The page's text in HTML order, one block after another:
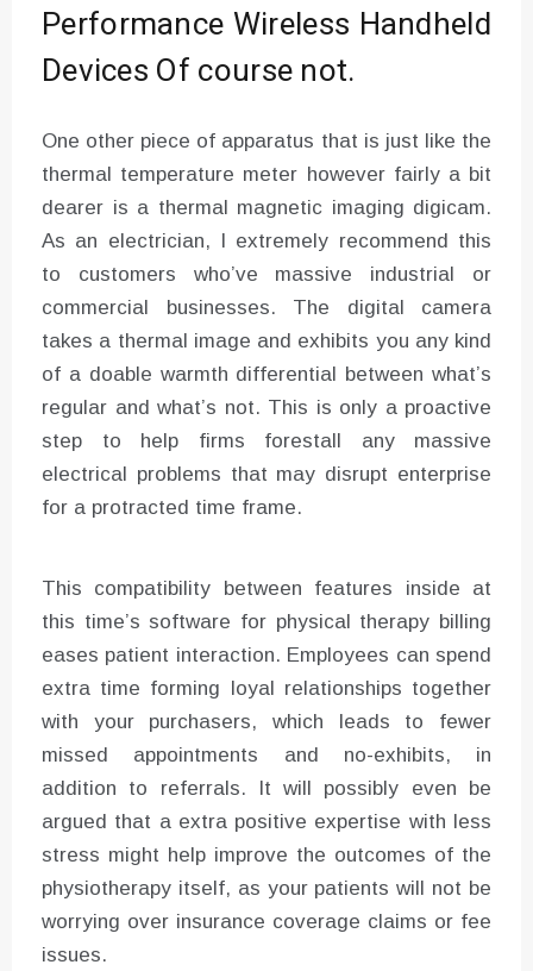
Performance Wireless Handheld
Devices Of course not.
One other piece of apparatus that is just like the
thermal temperature meter however fairly a bit
dearer is a thermal magnetic imaging digicam.
As an electrician, I extremely recommend this
to customers who’ve massive industrial or
commercial businesses. The digital camera
takes a thermal image and exhibits you any kind
of a doable warmth differential between what’s
regular and what’s not. This is only a proactive
step to help firms forestall any massive
electrical problems that may disrupt enterprise
for a protracted time frame.
This compatibility between features inside at
this time’s software for physical therapy billing
eases patient interaction. Employees can spend
extra time forming loyal relationships together
with your purchasers, which leads to fewer
missed appointments and no-exhibits, in
addition to referrals. It will possibly even be
argued that a extra positive expertise with less
stress might help improve the outcomes of the
physiotherapy itself, as your patients will not be
worrying over insurance coverage claims or fee
issues.